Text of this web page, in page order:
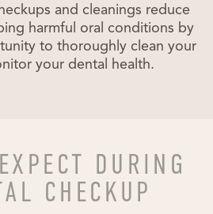
and cleanings reduce
harmful oral conditions by
to thoroughly clean your
your dental health.
DURING
CHECKUP